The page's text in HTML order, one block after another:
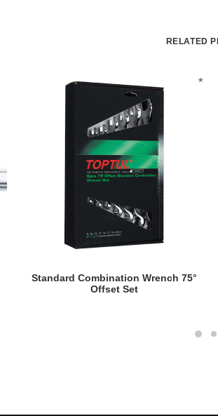
RELATED
READ MORE
Standard Combination Wrench 75°
Offset Set